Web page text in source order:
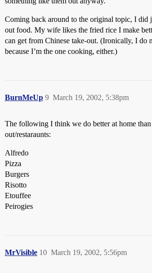
Coming back around to the original topic, I did
out food. My wife likes the fried rice I make
can get from Chinese take-out. (Ironically, I do
because I’m the one cooking, either.)
BurnMeUp March 19, 2002, 5:38pm
9
The following I think we do better at home
out/restaraunts:
Alfredo
Pizza
Burgers
Risotto
Etouffee
Peirogies
MrVisible March 19, 2002, 5:56pm
10